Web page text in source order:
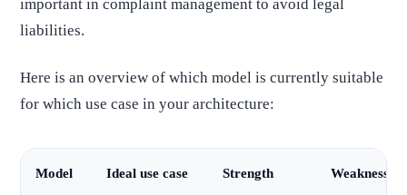
important in complaint management to avoid legal
liabilities.
Here is an overview of which model is currently suitable
for which use case in your architecture:
Model Ideal use case Strength Weakness